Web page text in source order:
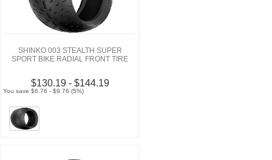
SHINKO 003 STEALTH SUPER
SPORT BIKE RADIAL FRONT TIRE
$130.19 - $144.19
You save $6.76 - $9.76 (5%)